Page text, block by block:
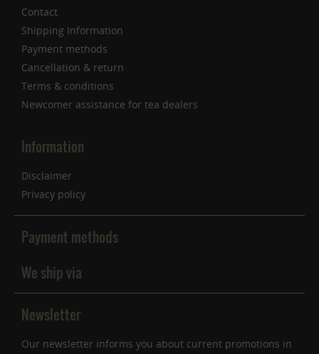
Contact
Shipping Information
Payment methods
Cancellation & return
Terms & conditions
Newcomer assistance for tea dealers
Information
Disclaimer
Privacy policy
Payment methods
We ship via
Newsletter
Our newsletter informs you about current promotions in